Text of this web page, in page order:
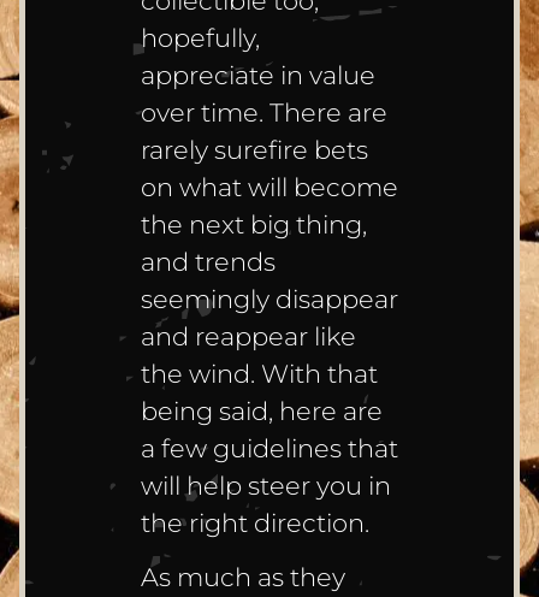
hopefully,
appreciate in value
over time. There are
rarely surefire bets
on what will become
the next big thing,
and trends
seemingly disappear
and reappear like
the wind. With that
being said, here are
a few guidelines that
will help steer you in
the right direction.
As much as they